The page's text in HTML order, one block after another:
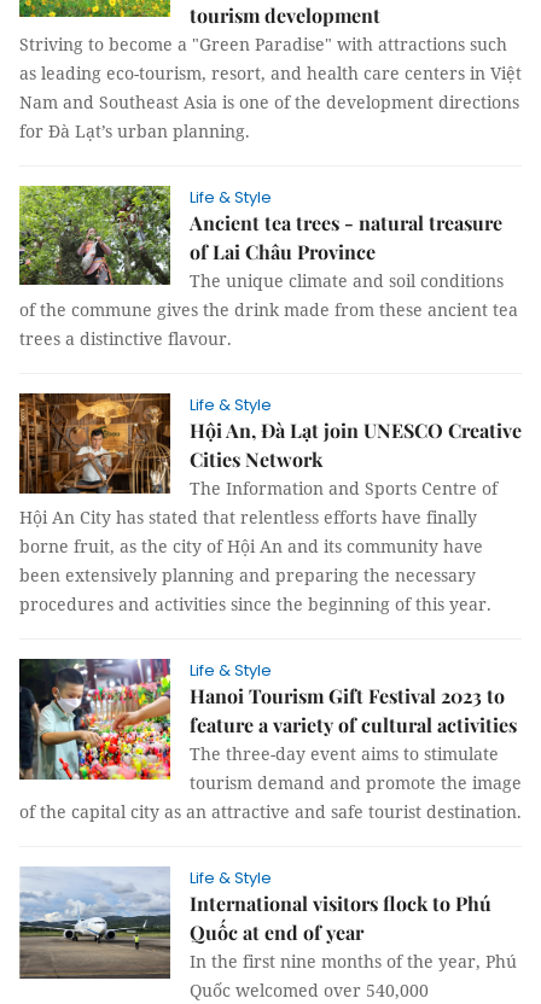
tourism development
Striving to become a "Green Paradise" with attractions such
as leading eco-tourism, resort, and health care centers in Việt
Nam and Southeast Asia is one of the development directions
for Đà Lạt’s urban planning.
Life & Style
Ancient tea trees - natural treasure
of Lai Châu Province
The unique climate and soil conditions
of the commune gives the drink made from these ancient tea
trees a distinctive flavour.
Life & Style
Hội An, Đà Lạt join UNESCO Creative
Cities Network
The Information and Sports Centre of
Hội An City has stated that relentless efforts have finally
borne fruit, as the city of Hội An and its community have
been extensively planning and preparing the necessary
procedures and activities since the beginning of this year.
Life & Style
Hanoi Tourism Gift Festival 2023 to
feature a variety of cultural activities
The three-day event aims to stimulate
tourism demand and promote the image
of the capital city as an attractive and safe tourist destination.
Life & Style
International visitors flock to Phú
Quốc at end of year
In the first nine months of the year, Phú
Quốc welcomed over 540,000